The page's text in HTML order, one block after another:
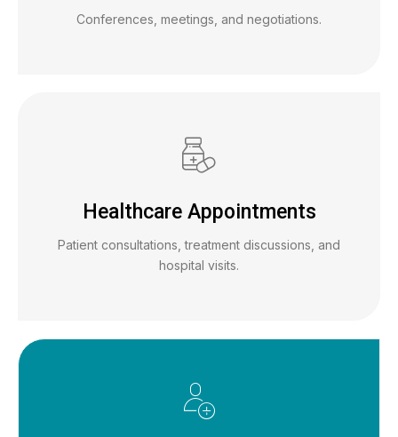
Conferences, meetings, and negotiations.
Healthcare Appointments
Patient consultations, treatment discussions, and
hospital visits.